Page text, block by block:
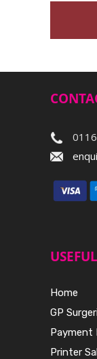
Home
GP
Payment
Printer